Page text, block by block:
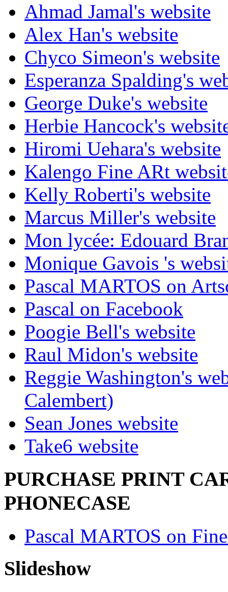
Ahmad Jamal's website
Alex Han's website
Chyco Simeon's website
Esperanza Spalding's
George Duke's website
Herbie Hancock's
Hiromi Uehara's website
Kalengo Fine ARt
Kelly Roberti's website
Marcus Miller's website
Mon lycée: Edouard
Monique Gavois 's
Pascal MARTOS on
Pascal on Facebook
Poogie Bell's website
Raul Midon's website
Reggie Washington's
Calembert)
Sean Jones website
Take6 website
PURCHASE PRINT
PHONECASE
Pascal MARTOS on
Slideshow